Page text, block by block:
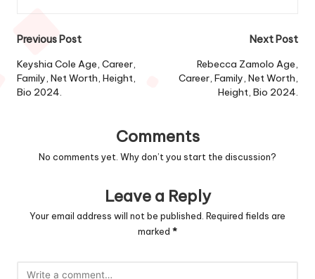
Post
navigation
Previous Post
Keyshia Cole Age, Career,
Family, Net Worth, Height,
Bio 2024.
Next Post
Rebecca Zamolo Age,
Career, Family, Net Worth,
Height, Bio 2024.
Comments
No comments yet. Why don’t you start the discussion?
Leave a Reply
Your email address will not be published. Required fields are
marked *